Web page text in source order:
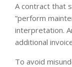
A contract that
”perform
interpretation.
additional
To avoid